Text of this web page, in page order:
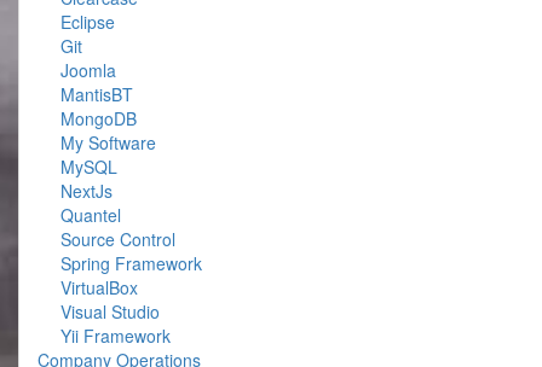
Eclipse
Git
Joomla
MantisBT
MongoDB
My Software
MySQL
NextJs
Quantel
Source Control
Spring Framework
VirtualBox
Visual Studio
Yii Framework
Company Operations